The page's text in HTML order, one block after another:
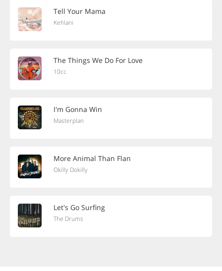
Tell Your Mama
Kehlani
The Things We Do For Love
10cc
I'm Gonna Win
Masterplan
More Animal Than Flan
Okilly Dokilly
Let's Go Surfing
The Drums